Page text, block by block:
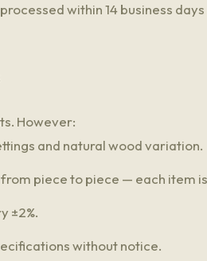
within 14 business
However:
and natural wood variation.
piece to piece — each item
±2%.
without notice.